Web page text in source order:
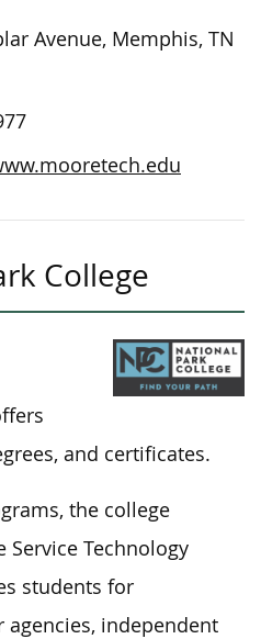
Avenue, Memphis, TN
College
and certificates.
the college
Technology
students for
independent